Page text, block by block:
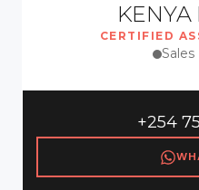
KENYA
CERTIFIED
+254